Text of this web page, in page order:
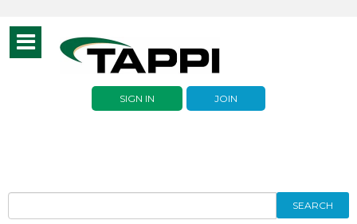
Toggle
navigation
SIGN IN JOIN
SEARCH